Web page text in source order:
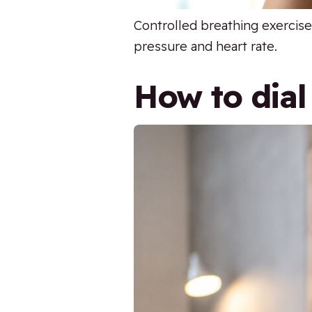
Controlled breathing
pressure and heart rate.
How to